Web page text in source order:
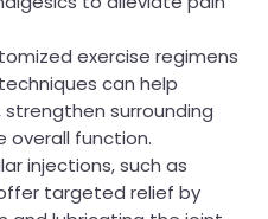
exercise regimens
can help
surrounding
overall function.
injections, such as
targeted relief by